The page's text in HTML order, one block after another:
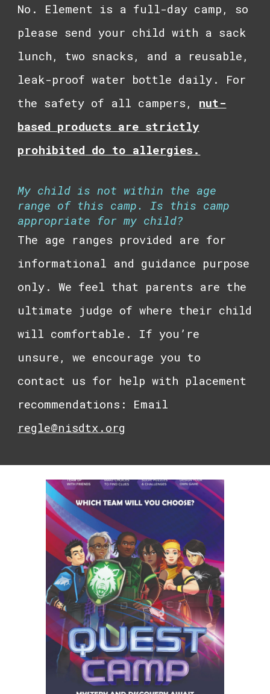
No. Element is a full-day camp, so
please send your child with a sack
lunch, two snacks, and a reusable,
leak-proof water bottle daily. For
the safety of all campers, nut-
based products are strictly
prohibited do to allergies.
My child is not within the age
range of this camp. Is this camp
appropriate for my child?
The age ranges provided are for
informational and guidance purpose
only. We feel that parents are the
ultimate judge of where their child
will comfortable. If you’re
unsure, we encourage you to
contact us for help with placement
recommendations: Email
regle@nisdtx.org